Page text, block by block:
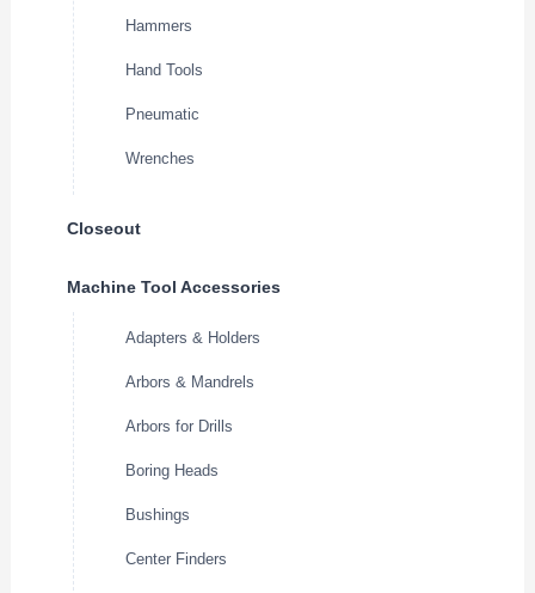
Hammers
Hand Tools
Pneumatic
Wrenches
Closeout
Machine Tool Accessories
Adapters & Holders
Arbors & Mandrels
Arbors for Drills
Boring Heads
Bushings
Center Finders